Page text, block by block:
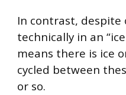
In contrast,
technically in an
means there is ice
cycled between
or so.